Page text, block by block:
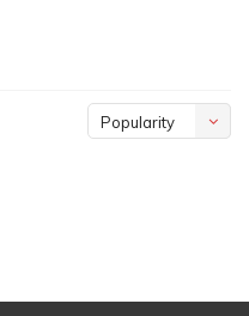
Popularity